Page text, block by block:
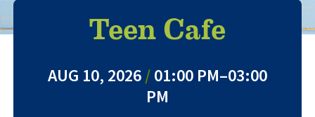
Teen Cafe
AUG 10, 2026/01:00 PM–03:00
PM